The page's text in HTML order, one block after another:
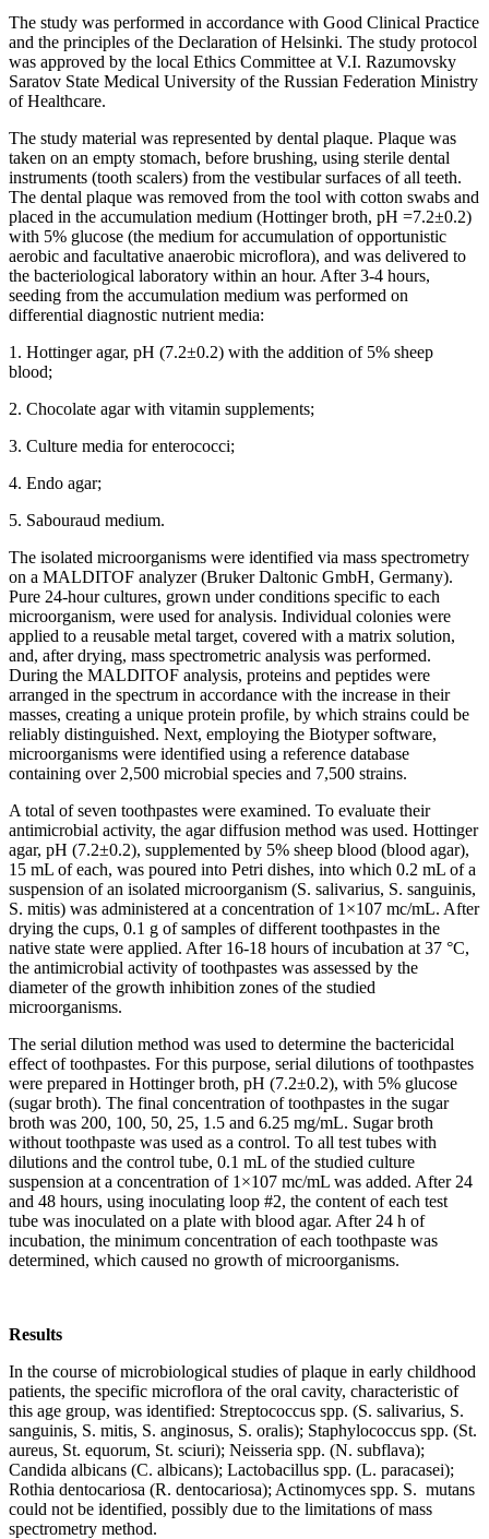
The study was performed in accordance with Good Clinical Practice
and the principles of the Declaration of Helsinki. The study protocol
was approved by the local Ethics Committee at V.I. Razumovsky
Saratov State Medical University of the Russian Federation Ministry
of Healthcare.
The study material was represented by dental plaque. Plaque was
taken on an empty stomach, before brushing, using sterile dental
instruments (tooth scalers) from the vestibular surfaces of all teeth.
The dental plaque was removed from the tool with cotton swabs and
placed in the accumulation medium (Hottinger broth, pH =7.2±0.2)
with 5% glucose (the medium for accumulation of opportunistic
aerobic and facultative anaerobic microflora), and was delivered to
the bacteriological laboratory within an hour. After 3-4 hours,
seeding from the accumulation medium was performed on
differential diagnostic nutrient media:
1. Hottinger agar, pH (7.2±0.2) with the addition of 5% sheep
blood;
2. Chocolate agar with vitamin supplements;
3. Culture media for enterococci;
4. Endo agar;
5. Sabouraud medium.
The isolated microorganisms were identified via mass spectrometry
on a MALDITOF analyzer (Bruker Daltoniс GmbH, Germany).
Pure 24-hour cultures, grown under conditions specific to each
microorganism, were used for analysis. Individual colonies were
applied to a reusable metal target, covered with a matrix solution,
and, after drying, mass spectrometric analysis was performed.
During the MALDITOF analysis, proteins and peptides were
arranged in the spectrum in accordance with the increase in their
masses, creating a unique protein profile, by which strains could be
reliably distinguished. Next, employing the Biotyper software,
microorganisms were identified using a reference database
containing over 2,500 microbial species and 7,500 strains.
A total of seven toothpastes were examined. To evaluate their
antimicrobial activity, the agar diffusion method was used. Hottinger
agar, pH (7.2±0.2), supplemented by 5% sheep blood (blood agar),
15 mL of each, was poured into Petri dishes, into which 0.2 mL of a
suspension of an isolated microorganism (S. salivarius, S. sanguinis,
S. mitis) was administered at a concentration of 1×107 mc/mL. After
drying the cups, 0.1 g of samples of different toothpastes in the
native state were applied. After 16-18 hours of incubation at 37 °C,
the antimicrobial activity of toothpastes was assessed by the
diameter of the growth inhibition zones of the studied
microorganisms.
The serial dilution method was used to determine the bactericidal
effect of toothpastes. For this purpose, serial dilutions of toothpastes
were prepared in Hottinger broth, pH (7.2±0.2), with 5% glucose
(sugar broth). The final concentration of toothpastes in the sugar
broth was 200, 100, 50, 25, 1.5 and 6.25 mg/mL. Sugar broth
without toothpaste was used as a control. To all test tubes with
dilutions and the control tube, 0.1 mL of the studied culture
suspension at a concentration of 1×107 mc/mL was added. After 24
and 48 hours, using inoculating loop #2, the content of each test
tube was inoculated on a plate with blood agar. After 24 h of
incubation, the minimum concentration of each toothpaste was
determined, which caused no growth of microorganisms.
Results
In the course of microbiological studies of plaque in early childhood
patients, the specific microflora of the oral cavity, characteristic of
this age group, was identified: Streptococcus spp. (S. salivarius, S.
sanguinis, S. mitis, S. anginosus, S. oralis); Staphylococcus spp. (St.
aureus, St. equorum, St. sciuri); Neisseria spp. (N. subflava);
Candida albicans (C. albicans); Lactobacillus spp. (L. paracasei);
Rothia dentocariosa (R. dentocariosa); Actinomyces spp. S. mutans
could not be identified, possibly due to the limitations of mass
spectrometry method.